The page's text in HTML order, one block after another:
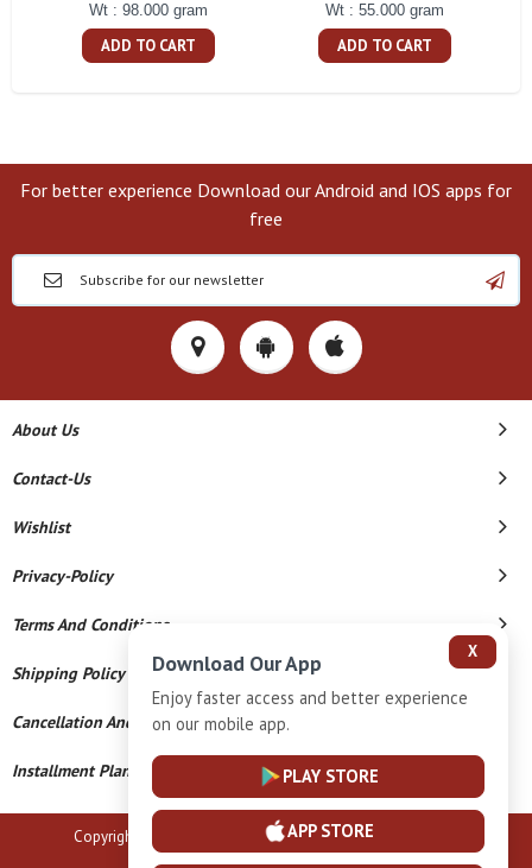
Wt : 98.000 gram
ADD TO CART
Wt : 55.000 gram
ADD TO CART
For better experience Download our Android and IOS apps for
free
About Us
Contact-Us
Wishlist
Privacy-Policy
Terms And Conditions
Shipping Policy
Cancellation And Refund
Installment Plan Terms And Conditions
Copyright © 2026 B N Marlecha Silver. All Rights Reserved.
X
Download Our App
Enjoy faster access and better experience
on our mobile app.
PLAY STORE
APP STORE